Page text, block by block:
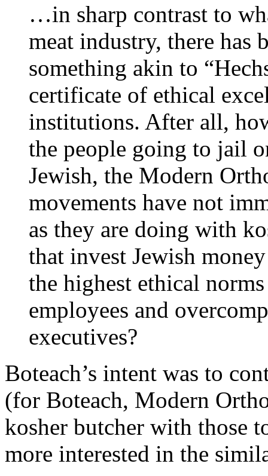
…in sharp contrast to
meat industry, there has
something akin to
certificate of ethical
institutions. After all,
the people going to jail
Jewish, the Modern
movements have not
as they are doing with
that invest Jewish
the highest ethical
employees and
executives?
Boteach’s intent was to
(for Boteach, Modern
kosher butcher with those
more interested in the